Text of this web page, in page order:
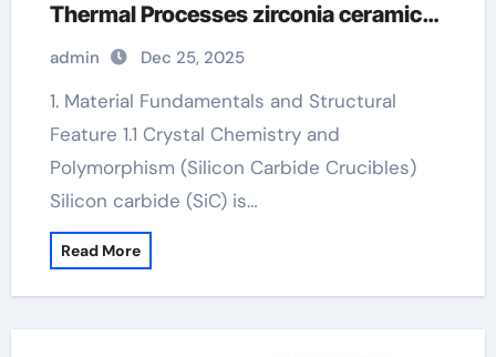
Thermal Processes zirconia ceramic
admin Dec 25, 2025
1. Material Fundamentals and Structural
Feature 1.1 Crystal Chemistry and
Polymorphism (Silicon Carbide Crucibles)
Silicon carbide (SiC) is…
Read More